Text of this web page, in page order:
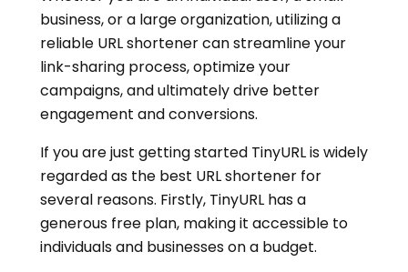
business, or a large organization, utilizing a
reliable URL shortener can streamline your
link-sharing process, optimize your
campaigns, and ultimately drive better
engagement and conversions.
If you are just getting started TinyURL is widely
regarded as the best URL shortener for
several reasons. Firstly, TinyURL has a
generous free plan, making it accessible to
individuals and businesses on a budget.